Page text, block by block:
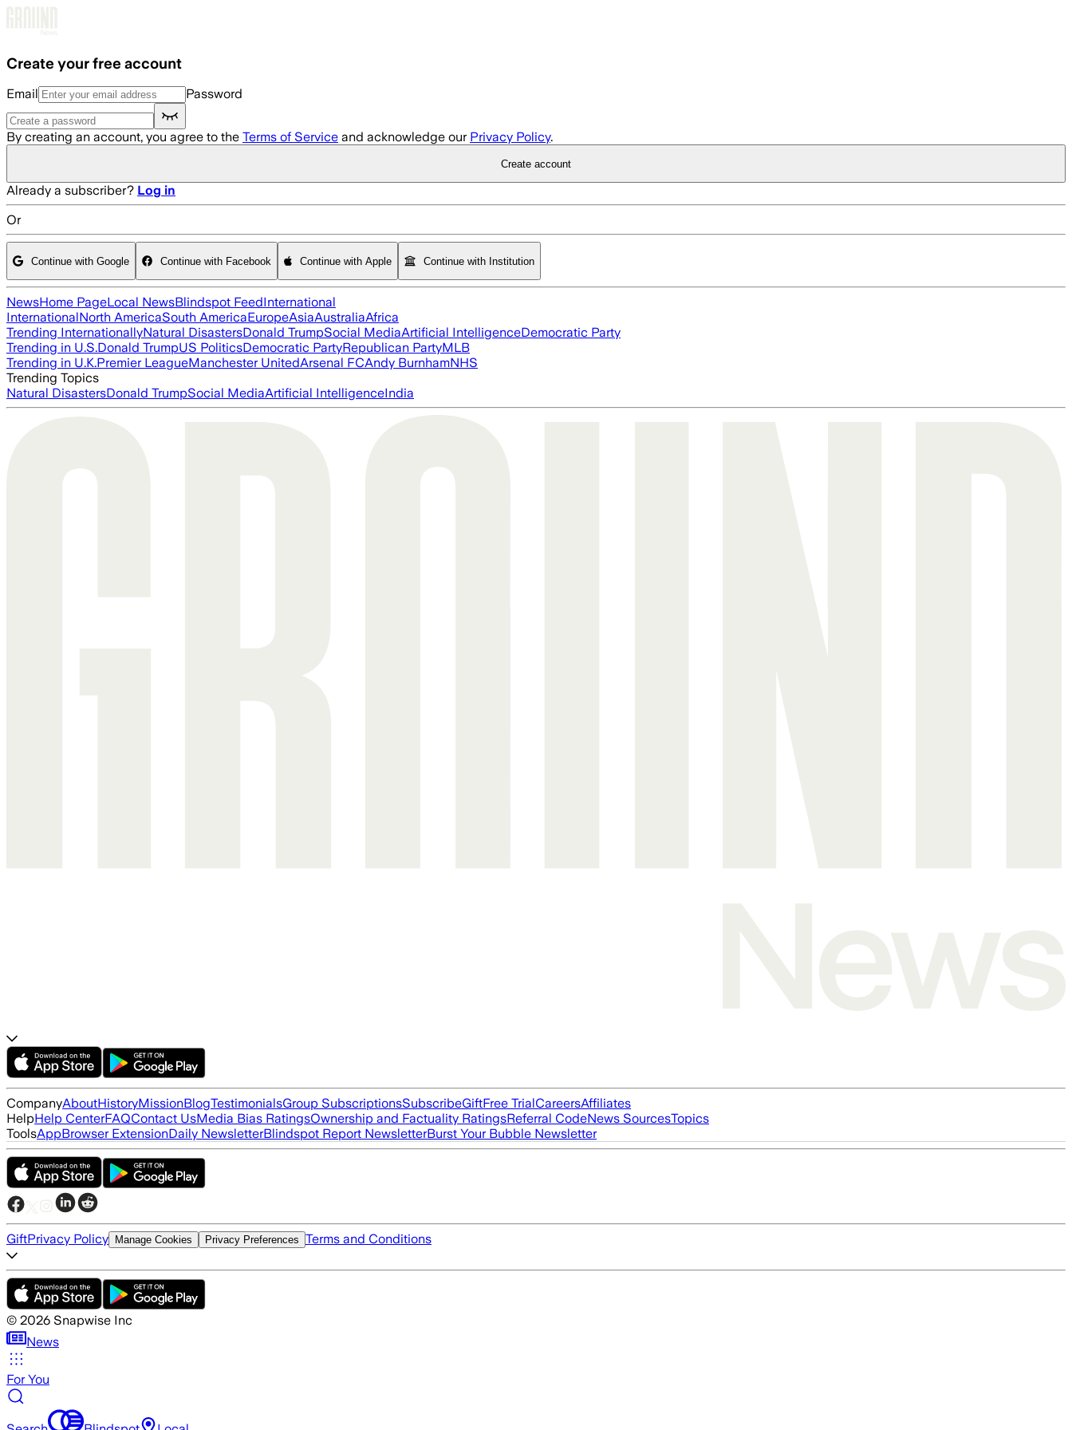
Create your free account
Email Password
By creating an account, you agree to the Terms of Service and acknowledge our Privacy Policy.
Create account
Already a subscriber? Log in
Or
Continue with Google Continue with Facebook Continue with Apple Continue with Institution
NewsHome PageLocal NewsBlindspot FeedInternational
InternationalNorth AmericaSouth AmericaEuropeAsiaAustraliaAfrica
Trending InternationallyNatural DisastersDonald TrumpSocial MediaArtificial IntelligenceDemocratic Party
Trending in U.S.Donald TrumpUS PoliticsDemocratic PartyRepublican PartyMLB
Trending in U.K.Premier LeagueManchester UnitedArsenal FCAndy BurnhamNHS
Trending Topics
Natural DisastersDonald TrumpSocial MediaArtificial IntelligenceIndia
CompanyAboutHistoryMissionBlogTestimonialsGroup SubscriptionsSubscribeGiftFree TrialCareersAffiliates
HelpHelp CenterFAQContact UsMedia Bias RatingsOwnership and Factuality RatingsReferral CodeNews SourcesTopics
ToolsAppBrowser ExtensionDaily NewsletterBlindspot Report NewsletterBurst Your Bubble Newsletter
GiftPrivacy Policy Manage Cookies Privacy Preferences Terms and Conditions
© 2026 Snapwise Inc
News
For You